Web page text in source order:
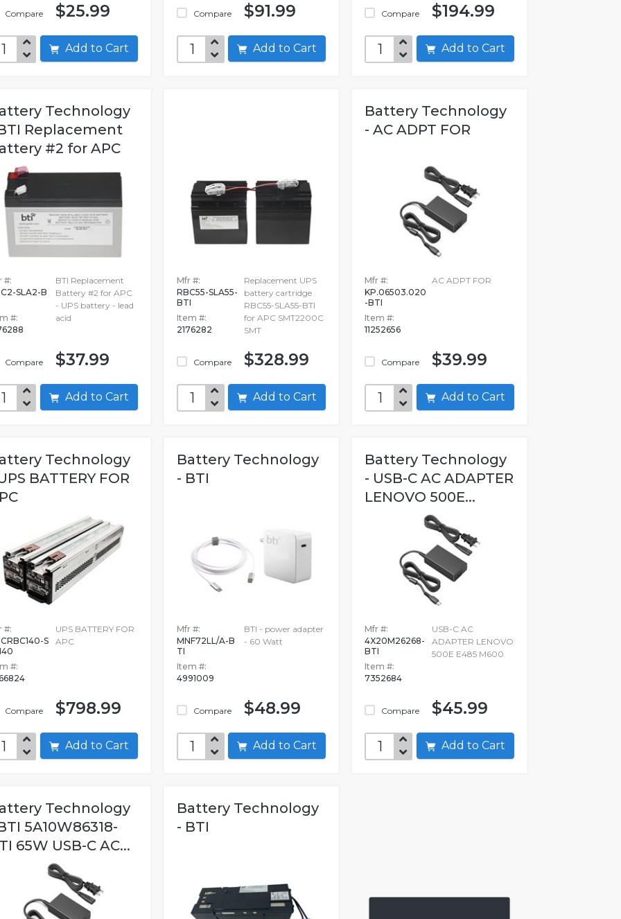
Compare $25.99
Add to Cart
Compare $91.99
Add to Cart
Compare $194.99
Add to Cart
Technology
Replacement
#2 for APC
#:
SLA2-B
#:
Compare
BTI Replacement
Battery #2 for APC
- UPS battery - lead
acid
$37.99
Add to Cart
Mfr #:
RBC55-SLA55-
BTI
Item #:
2176282
Compare
Replacement UPS
battery cartridge
RBC55-SLA55-BTI
for APC SMT2200C
SMT
$328.99
Add to Cart
Battery Technology
- AC ADPT FOR
Mfr #:
KP.06503.020
-BTI
Item #:
11252656
Compare
AC ADPT FOR
$39.99
Add to Cart
Technology
BATTERY FOR
#:
S
#:
Compare
UPS BATTERY FOR
APC
$798.99
Add to Cart
Battery Technology
- BTI
Mfr #:
MNF72LL/A-B
TI
Item #:
4991009
Compare
BTI - power adapter
- 60 Watt
$48.99
Add to Cart
Battery Technology
- USB-C AC ADAPTER
LENOVO 500E...
Mfr #:
4X20M26268-
BTI
Item #:
7352684
Compare
USB-C AC
ADAPTER LENOVO
500E E485 M600
$45.99
Add to Cart
Technology
5A10W86318-
65W USB-C AC...
Battery Technology
- BTI